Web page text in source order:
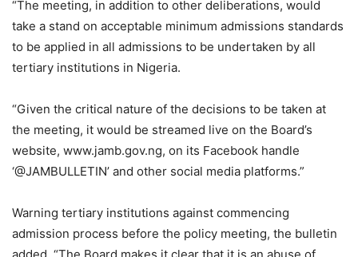
“The meeting, in addition to other deliberations, would
take a stand on acceptable minimum admissions standards
to be applied in all admissions to be undertaken by all
tertiary institutions in Nigeria.
“Given the critical nature of the decisions to be taken at
the meeting, it would be streamed live on the Board’s
website, www.jamb.gov.ng, on its Facebook handle
‘@JAMBULLETIN’ and other social media platforms.”
Warning tertiary institutions against commencing
admission process before the policy meeting, the bulletin